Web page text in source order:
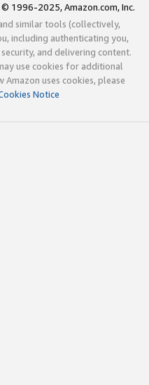
© 1996-2025, Amazon.com, Inc.
similar tools (collectively,
including authenticating you,
and delivering content.
use cookies for additional
uses cookies, please
Notice